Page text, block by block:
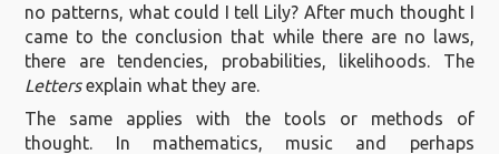
no patterns, what could I tell Lily? After much thought I
came to the conclusion that while there are no laws,
there are tendencies, probabilities, likelihoods. The
Lettersexplain what they are.
The same applies with the tools or methods of
thought. In mathematics, music and perhaps